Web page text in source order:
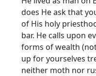
does He ask that
of His holy
bar. He calls upon
forms of wealth
up for yourselves
neither moth nor